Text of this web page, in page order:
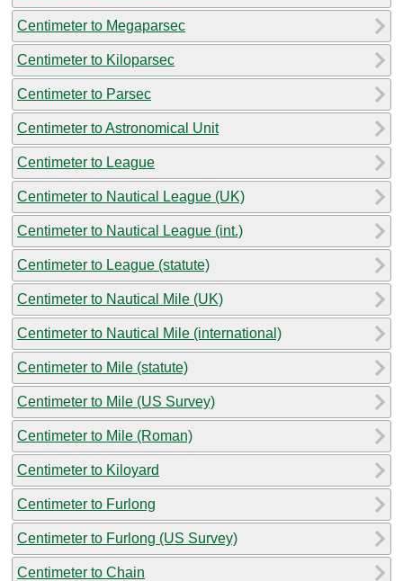
Centimeter to Megaparsec
Centimeter to Kiloparsec
Centimeter to Parsec
Centimeter to Astronomical Unit
Centimeter to League
Centimeter to Nautical League (UK)
Centimeter to Nautical League (int.)
Centimeter to League (statute)
Centimeter to Nautical Mile (UK)
Centimeter to Nautical Mile (international)
Centimeter to Mile (statute)
Centimeter to Mile (US Survey)
Centimeter to Mile (Roman)
Centimeter to Kiloyard
Centimeter to Furlong
Centimeter to Furlong (US Survey)
Centimeter to Chain